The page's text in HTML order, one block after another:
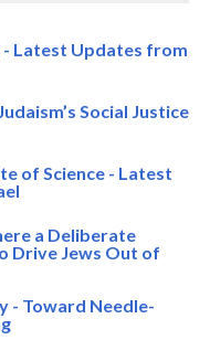
Latest Updates from
Social Justice
of Science - Latest
a Deliberate
Drive Jews Out of
- Toward Needle-